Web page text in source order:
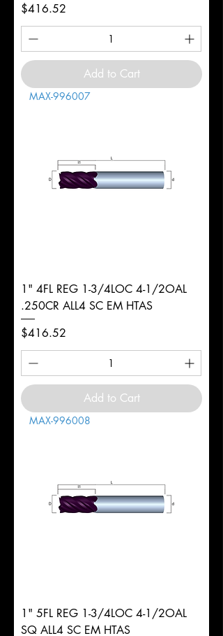
Price
$416.52
Add to Cart
MAX-996007
1" 4FL REG 1-3/4LOC 4-1/2OAL
.250CR ALL4 SC EM HTAS
Price
$416.52
Add to Cart
MAX-996008
1" 5FL REG 1-3/4LOC 4-1/2OAL
SQ ALL4 SC EM HTAS